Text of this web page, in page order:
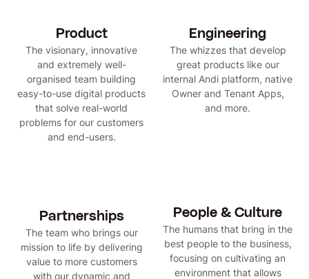
Product
The visionary, innovative
and extremely well-
organised team building
easy-to-use digital products
that solve real-world
problems for our customers
and end-users.
Engineering
The whizzes that develop
great products like our
internal Andi platform, native
Owner and Tenant Apps,
and more.
Partnerships
The team who brings our
mission to life by delivering
value to more customers
with our dynamic and
People & Culture
The humans that bring in the
best people to the business,
focusing on cultivating an
environment that allows